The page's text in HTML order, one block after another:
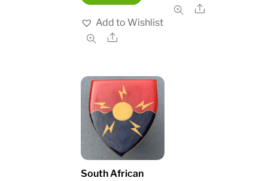
Add to Wishlist
Share
Share
South African